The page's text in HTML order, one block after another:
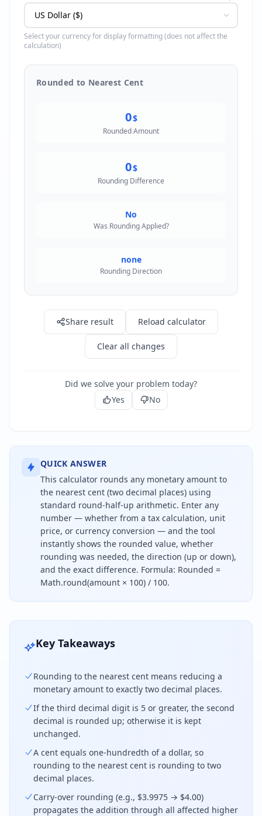
Select your currency for display formatting (does not affect the
calculation)
Rounded to Nearest Cent
0$
Rounded Amount
0$
Rounding Difference
No
Was Rounding Applied?
none
Rounding Direction
Share result Reload calculator
Clear all changes
Did we solve your problem today?
Yes
No
QUICK ANSWER
This calculator rounds any monetary amount to
the nearest cent (two decimal places) using
standard round-half-up arithmetic. Enter any
number — whether from a tax calculation, unit
price, or currency conversion — and the tool
instantly shows the rounded value, whether
rounding was needed, the direction (up or down),
and the exact difference. Formula: Rounded =
Math.round(amount × 100) / 100.
To round to the nearest cent, look at the third
Key Takeaways
Rounding to the nearest cent means reducing a
monetary amount to exactly two decimal places.
If the third decimal digit is 5 or greater, the second
decimal is rounded up; otherwise it is kept
unchanged.
A cent equals one-hundredth of a dollar, so
rounding to the nearest cent is rounding to two
decimal places.
Carry-over rounding (e.g., $3.9975 → $4.00)
propagates the addition through all affected higher